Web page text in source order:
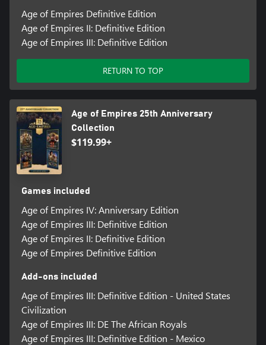
Age of Empires Definitive Edition
Age of Empires II: Definitive Edition
Age of Empires III: Definitive Edition
RETURN TO TOP
Age of Empires 25th Anniversary
Collection
$119.99+
Games included
Age of Empires IV: Anniversary Edition
Age of Empires III: Definitive Edition
Age of Empires II: Definitive Edition
Age of Empires Definitive Edition
Add-ons included
Age of Empires III: Definitive Edition - United States
Civilization
Age of Empires III: DE The African Royals
Age of Empires III: Definitive Edition - Mexico